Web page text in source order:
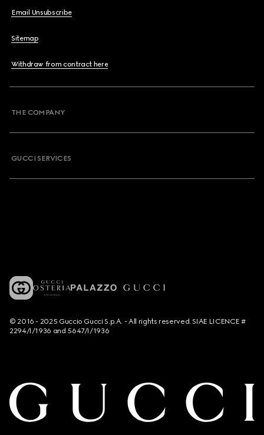
Email Unsubscribe
Sitemap
Withdraw from contract here
THE COMPANY
GUCCI SERVICES
© 2016 - 2025 Guccio Gucci S.p.A. - All rights reserved. SIAE LICENCE #
2294/I/1936 and 5647/I/1936